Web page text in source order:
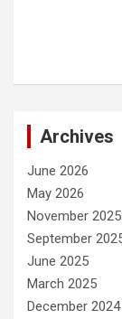
Archives
June 2026
May 2026
November 2025
September
June 2025
March 2025
December 2024